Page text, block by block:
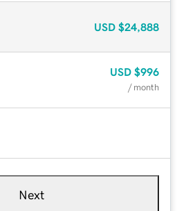
USD $24,888
USD $996
/ month
Next